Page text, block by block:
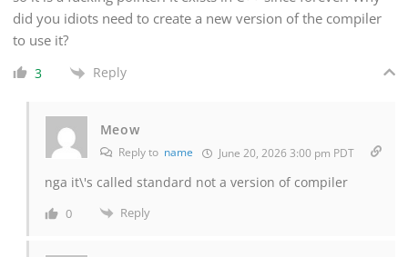
did you idiots need to create a new version of the compiler
to use it?
3 Reply
Meow
Reply to name June 20, 2026 3:00 pm PDT
nga it\'s called standard not a version of compiler
0 Reply